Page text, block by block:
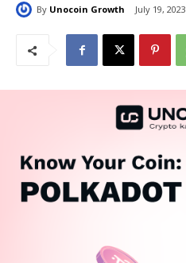
By Unocoin Growth July 19, 2023